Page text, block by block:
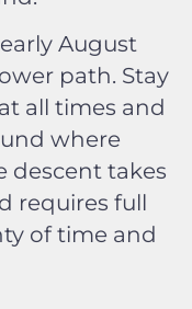
August
path. Stay
all times and
where
descent takes
requires full
of time and